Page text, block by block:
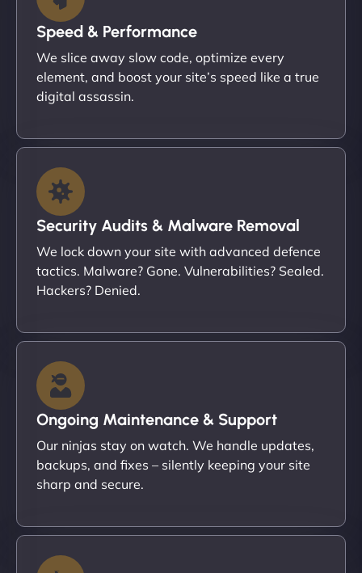
Speed & Performance
We slice away slow code, optimize every
element, and boost your site’s speed like a true
digital assassin.
Security Audits & Malware Removal
We lock down your site with advanced defence
tactics. Malware? Gone. Vulnerabilities? Sealed.
Hackers? Denied.
Ongoing Maintenance & Support
Our ninjas stay on watch. We handle updates,
backups, and fixes – silently keeping your site
sharp and secure.